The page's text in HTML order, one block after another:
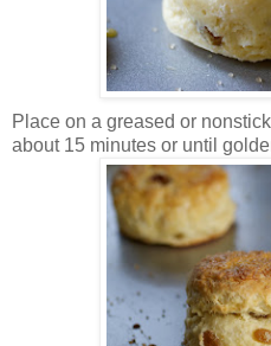
Place on a greased or
about 15 minutes or until